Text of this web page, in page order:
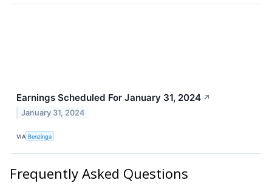
Earnings Scheduled For January 31, 2024 ↗
January 31, 2024
VIA Benzinga
Frequently Asked Questions